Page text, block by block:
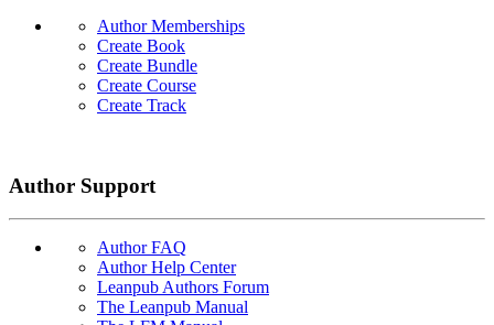
Author Memberships
Create Book
Create Bundle
Create Course
Create Track
Author Support
Author FAQ
Author Help Center
Leanpub Authors Forum
The Leanpub Manual